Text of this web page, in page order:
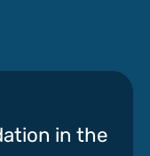
in the